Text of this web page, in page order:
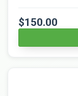
$150.00